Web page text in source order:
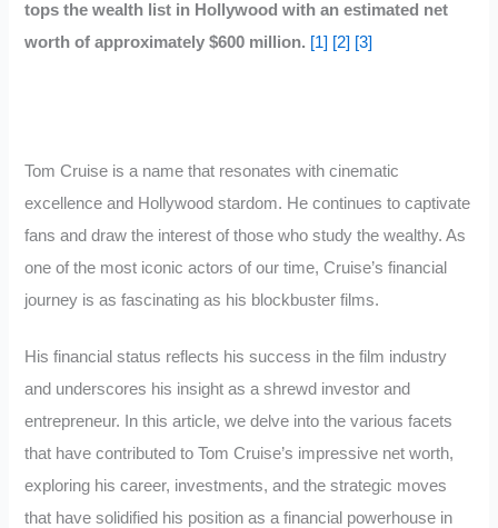
tops the wealth list in Hollywood with an estimated net
worth of approximately $600 million. [1] [2] [3]
Tom Cruise is a name that resonates with cinematic
excellence and Hollywood stardom. He continues to captivate
fans and draw the interest of those who study the wealthy. As
one of the most iconic actors of our time, Cruise’s financial
journey is as fascinating as his blockbuster films.
His financial status reflects his success in the film industry
and underscores his insight as a shrewd investor and
entrepreneur. In this article, we delve into the various facets
that have contributed to Tom Cruise’s impressive net worth,
exploring his career, investments, and the strategic moves
that have solidified his position as a financial powerhouse in